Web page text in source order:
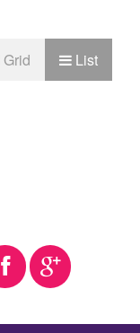
List
Grid